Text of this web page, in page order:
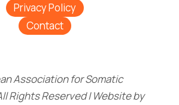
Association for Somatic
Rights Reserved | Website by
Privacy Policy
Contact